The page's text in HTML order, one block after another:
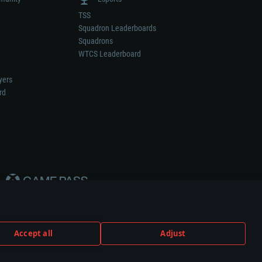
Accept all Adjust
TSS
Squadron Leaderboards
Squadrons
WTCS Leaderboard
or vehicle manufacturer.